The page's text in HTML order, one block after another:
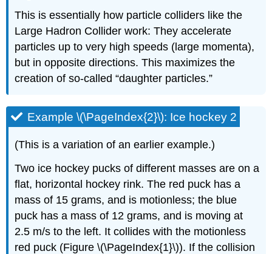
This is essentially how particle colliders like the
Large Hadron Collider work: They accelerate
particles up to very high speeds (large momenta),
but in opposite directions. This maximizes the
creation of so-called “daughter particles.”
Example \(\PageIndex{2}\): Ice hockey 2
(This is a variation of an earlier example.)
Two ice hockey pucks of different masses are on a
flat, horizontal hockey rink. The red puck has a
mass of 15 grams, and is motionless; the blue
puck has a mass of 12 grams, and is moving at
2.5 m/s to the left. It collides with the motionless
red puck (Figure \(\PageIndex{1}\)). If the collision